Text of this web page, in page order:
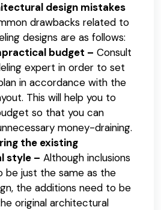
design mistakes
drawbacks related to
designs are as follows:
budget – Consult
expert in order to set
in accordance with the
This will help you to
so that you can
money-draining.
the existing
style – Although inclusions
be just the same as the
the additions need to be
original architectural